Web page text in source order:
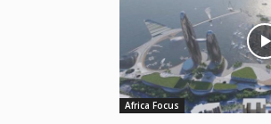
Africa Focus